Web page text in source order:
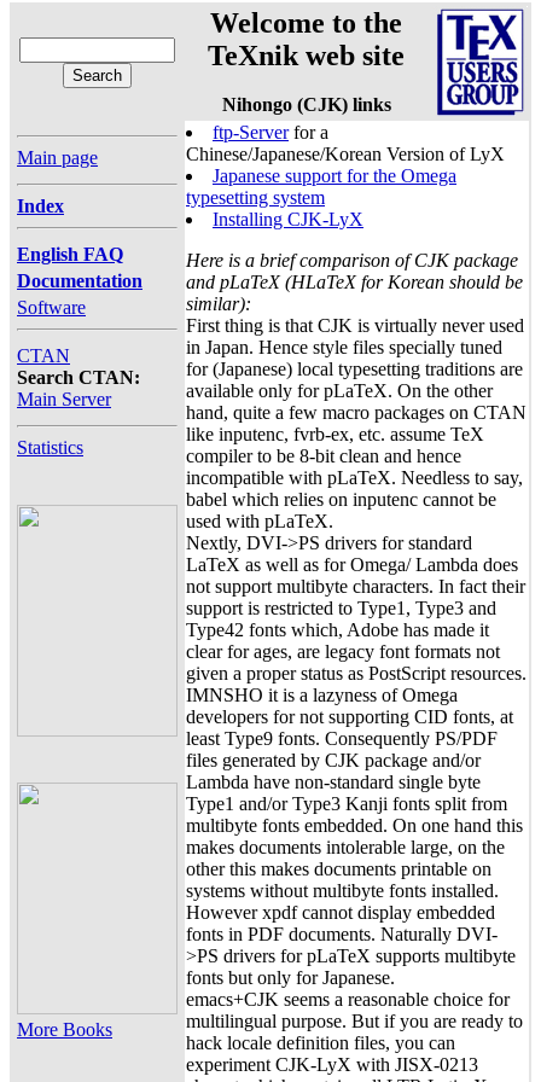
Welcome to the
TeXnik web site
Nihongo (CJK) links
Main page
Index
English FAQ
Documentation
Software
CTAN
Search CTAN:
Main Server
Statistics
More Books
ftp-Serverfor a
Chinese/Japanese/Korean Version of LyX
Japanese support for the Omega
typesetting system
Installing CJK-LyX
Here is a brief comparison of CJK package
and pLaTeX (HLaTeX for Korean should be
similar):
First thing is that CJK is virtually never used
in Japan. Hence style files specially tuned
for (Japanese) local typesetting traditions are
available only for pLaTeX. On the other
hand, quite a few macro packages on CTAN
like inputenc, fvrb-ex, etc. assume TeX
compiler to be 8-bit clean and hence
incompatible with pLaTeX. Needless to say,
babel which relies on inputenc cannot be
used with pLaTeX.
Nextly, DVI->PS drivers for standard
LaTeX as well as for Omega/ Lambda does
not support multibyte characters. In fact their
support is restricted to Type1, Type3 and
Type42 fonts which, Adobe has made it
clear for ages, are legacy font formats not
given a proper status as PostScript resources.
IMNSHO it is a lazyness of Omega
developers for not supporting CID fonts, at
least Type9 fonts. Consequently PS/PDF
files generated by CJK package and/or
Lambda have non-standard single byte
Type1 and/or Type3 Kanji fonts split from
multibyte fonts embedded. On one hand this
makes documents intolerable large, on the
other this makes documents printable on
systems without multibyte fonts installed.
However xpdf cannot display embedded
fonts in PDF documents. Naturally DVI-
>PS drivers for pLaTeX supports multibyte
fonts but only for Japanese.
emacs+CJK seems a reasonable choice for
multilingual purpose. But if you are ready to
hack locale definition files, you can
experiment CJK-LyX with JISX-0213